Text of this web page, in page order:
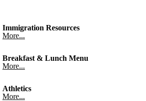
Immigration Resources
More...
Breakfast & Lunch Menu
More...
Athletics
More...